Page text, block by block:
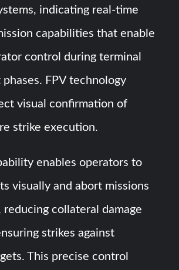
indicating real-time
capabilities that enable
control during terminal
FPV technology
visual confirmation of
strike execution.
enables operators to
visually and abort missions
reducing collateral damage
strikes against
This precise control